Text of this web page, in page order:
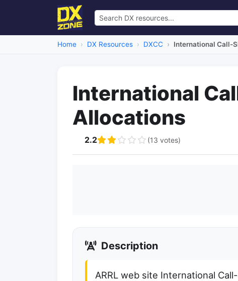
Home DX Resources DXCC International Call-
International
Allocations
2.2 (13 votes)
Description
ARRL web site International